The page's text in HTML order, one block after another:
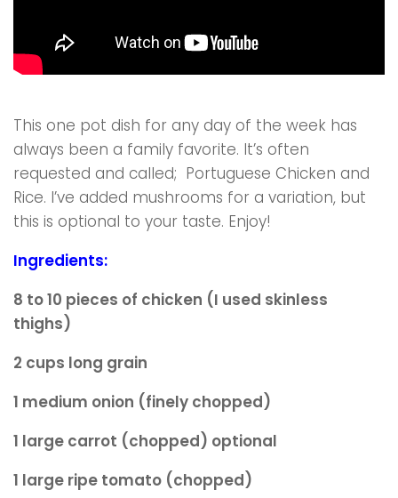
This one pot dish for any day of the week has
always been a family favorite. It’s often
requested and called; Portuguese Chicken and
Rice. I’ve added mushrooms for a variation, but
this is optional to your taste. Enjoy!
Ingredients:
8 to 10 pieces of chicken (I used skinless
thighs)
2 cups long grain
1 medium onion (finely chopped)
1 large carrot (chopped) optional
1 large ripe tomato (chopped)